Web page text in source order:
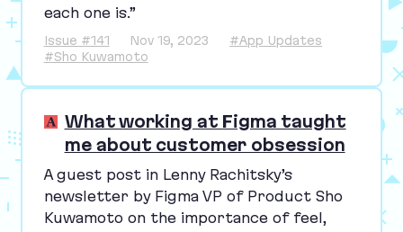
each one is.”
Issue #141 Nov 19, 2023
#App Updates
#Sho Kuwamoto
What working at Figma taught
me about customer obsession
A guest post in Lenny Rachitsky’s
newsletter by Figma VP of Product Sho
Kuwamoto on the importance of feel,